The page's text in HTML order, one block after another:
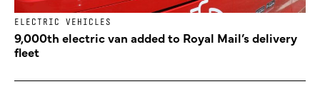
ELECTRIC VEHICLES
9,000th electric van added to Royal Mail’s delivery
fleet